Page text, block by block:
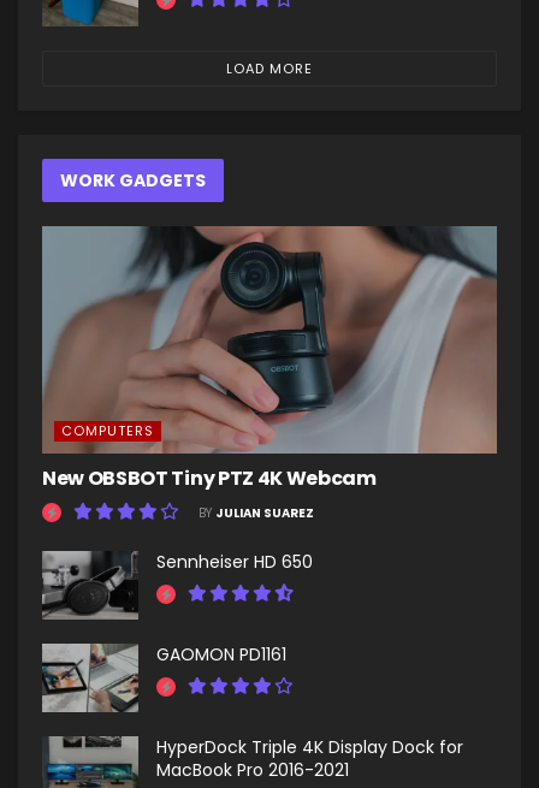
LOAD MORE
WORK GADGETS
COMPUTERS
New OBSBOT Tiny PTZ 4K Webcam
BY JULIAN SUAREZ
Sennheiser HD 650
GAOMON PD1161
HyperDock Triple 4K Display Dock for
MacBook Pro 2016-2021